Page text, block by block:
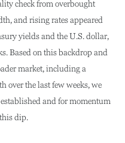
check from overbought
and rising rates appeared
yields and the U.S. dollar,
Based on this backdrop and
market, including a
over the last few weeks, we
and for momentum
dip.